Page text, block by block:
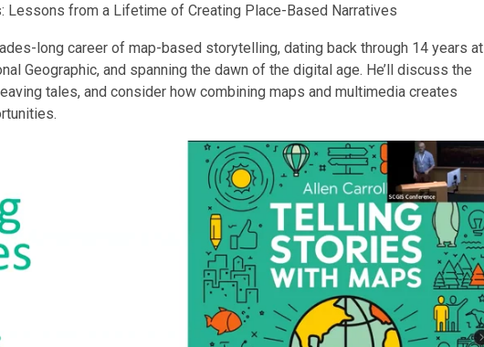
Lessons from a Lifetime of Creating Place-Based Narratives
long career of map-based storytelling, dating back through 14 years at
Geographic, and spanning the dawn of the digital age. He’ll discuss the
tales, and consider how combining maps and multimedia creates